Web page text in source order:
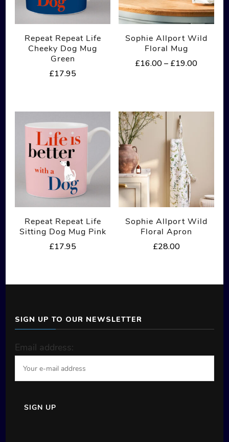
Repeat Repeat Life
Cheeky Dog Mug
Green
£17.95
Sophie Allport Wild
Floral Mug
£16.00 – £19.00Price
£19.00
has
multiple
variants.
The
options
may
be
chosen
on
page
Repeat Repeat Life
Sitting Dog Mug Pink
£17.95
Sophie Allport Wild
Floral Apron
£28.00
SIGN UP TO OUR NEWSLETTER
Email address: